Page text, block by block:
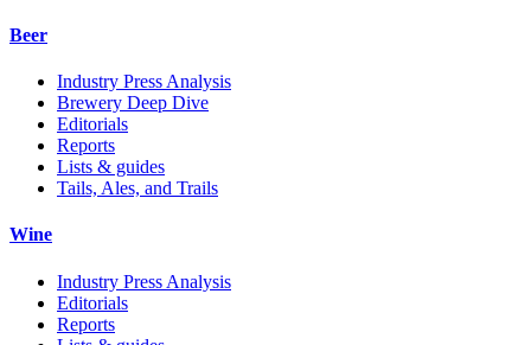
Beer
Industry Press Analysis
Brewery Deep Dive
Editorials
Reports
Lists & guides
Tails, Ales, and Trails
Wine
Industry Press Analysis
Editorials
Reports